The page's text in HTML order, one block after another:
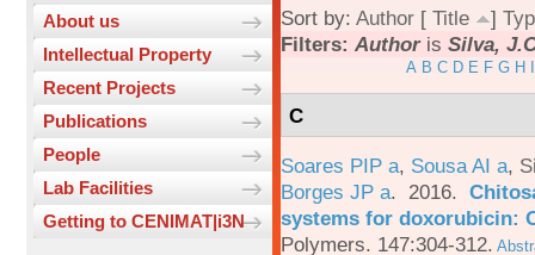
About us
Intellectual Property
Recent Projects
Publications
People
Lab Facilities
Getting to CENIMAT|i3N
Sort by: Author [ Title ]
Filters: Authoris Silva,
A B C D E F G H
C
Soares PIP a, Sousa AI a,
Borges JP a. 2016.
systems for doxorubicin:
Polymers. 147:304-312.